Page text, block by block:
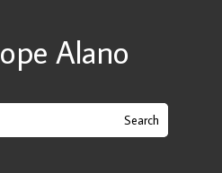
Alano